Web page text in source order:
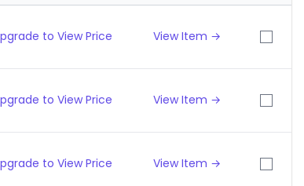
to View Price View Item →
to View Price View Item →
to View Price View Item →